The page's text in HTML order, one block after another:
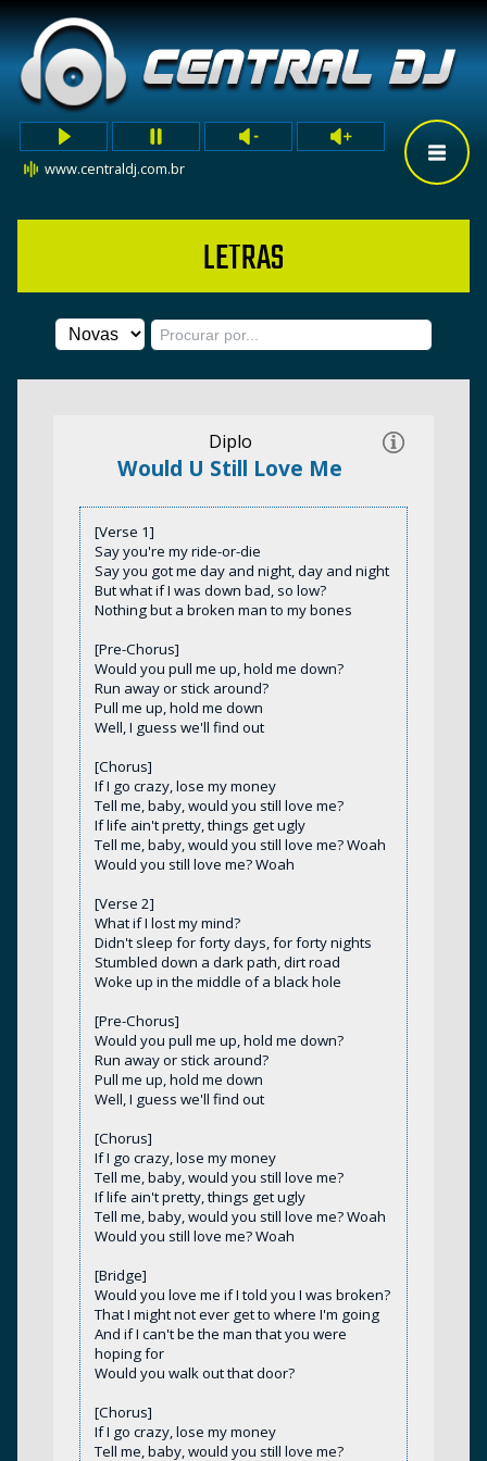
www.centraldj.com.br
LETRAS
Diplo
Would U Still Love Me
[Verse 1]
Say you're my ride-or-die
Say you got me day and night, day and night
But what if I was down bad, so low?
Nothing but a broken man to my bones
[Pre-Chorus]
Would you pull me up, hold me down?
Run away or stick around?
Pull me up, hold me down
Well, I guess we'll find out
[Chorus]
If I go crazy, lose my money
Tell me, baby, would you still love me?
If life ain't pretty, things get ugly
Tell me, baby, would you still love me? Woah
Would you still love me? Woah
[Verse 2]
What if I lost my mind?
Didn't sleep for forty days, for forty nights
Stumbled down a dark path, dirt road
Woke up in the middle of a black hole
[Pre-Chorus]
Would you pull me up, hold me down?
Run away or stick around?
Pull me up, hold me down
Well, I guess we'll find out
[Chorus]
If I go crazy, lose my money
Tell me, baby, would you still love me?
If life ain't pretty, things get ugly
Tell me, baby, would you still love me? Woah
Would you still love me? Woah
[Bridge]
Would you love me if I told you I was broken?
That I might not ever get to where I'm going
And if I can't be the man that you were
hoping for
Would you walk out that door?
[Chorus]
If I go crazy, lose my money
Tell me, baby, would you still love me?